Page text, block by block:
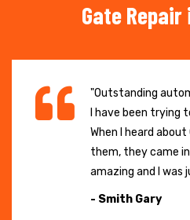
Gate Repair
"Outstanding
I have been trying
When I heard about
them, they came
amazing and I was
- Smith Gary